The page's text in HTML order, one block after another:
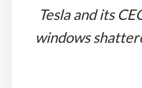
Tesla and its
windows